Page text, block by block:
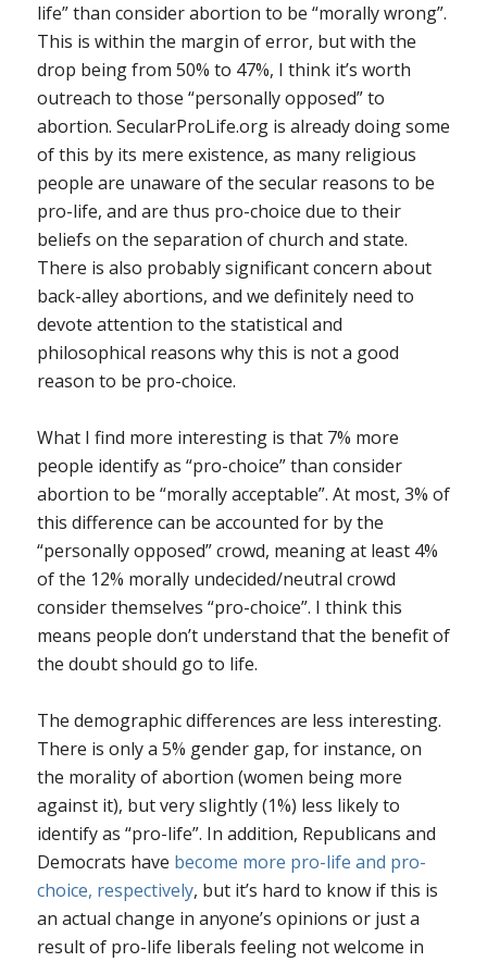
life” than consider abortion to be “morally wrong”.
This is within the margin of error, but with the
drop being from 50% to 47%, I think it’s worth
outreach to those “personally opposed” to
abortion. SecularProLife.org is already doing some
of this by its mere existence, as many religious
people are unaware of the secular reasons to be
pro-life, and are thus pro-choice due to their
beliefs on the separation of church and state.
There is also probably significant concern about
back-alley abortions, and we definitely need to
devote attention to the statistical and
philosophical reasons why this is not a good
reason to be pro-choice.
What I find more interesting is that 7% more
people identify as “pro-choice” than consider
abortion to be “morally acceptable”. At most, 3% of
this difference can be accounted for by the
“personally opposed” crowd, meaning at least 4%
of the 12% morally undecided/neutral crowd
consider themselves “pro-choice”. I think this
means people don’t understand that the benefit of
the doubt should go to life.
The demographic differences are less interesting.
There is only a 5% gender gap, for instance, on
the morality of abortion (women being more
against it), but very slightly (1%) less likely to
identify as “pro-life”. In addition, Republicans and
Democrats have become more pro-life and pro-
choice, respectively, but it’s hard to know if this is
an actual change in anyone’s opinions or just a
result of pro-life liberals feeling not welcome in